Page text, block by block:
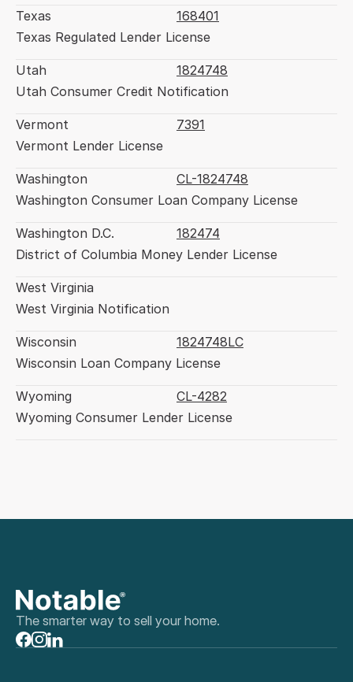
Texas
168401
Texas Regulated Lender License
Utah
1824748
Utah Consumer Credit Notification
Vermont
7391
Vermont Lender License
Washington
CL-1824748
Washington Consumer Loan Company License
Washington D.C.
182474
District of Columbia Money Lender License
West Virginia
West Virginia Notification
Wisconsin
1824748LC
Wisconsin Loan Company License
Wyoming
CL-4282
Wyoming Consumer Lender License
The smarter way to sell your home.